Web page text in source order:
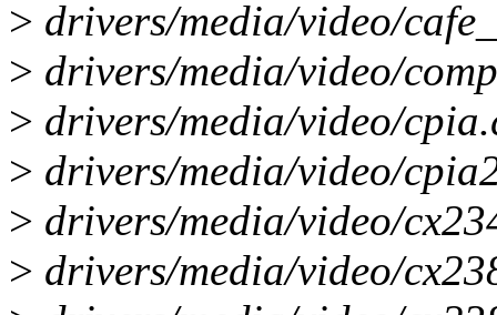
> drivers/media/video/
> drivers/media/video/
> drivers/media/video/
> drivers/media/video/
> drivers/media/video/
> drivers/media/video/